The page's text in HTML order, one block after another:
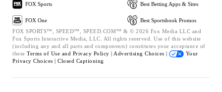
FOX Sports
FOX One
Best Betting Apps & Sites
Best Sportsbook Promos
FOX SPORTS™, SPEED™, SPEED.COM™ & © 2026 Fox Media LLC and
Fox Sports Interactive Media, LLC. All rights reserved. Use of this website
(including any and all parts and components) constitutes your acceptance of
these Terms of Use and Privacy Policy | Advertising Choices |
Your
Privacy Choices | Closed Captioning